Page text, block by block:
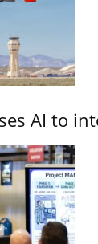
AI to